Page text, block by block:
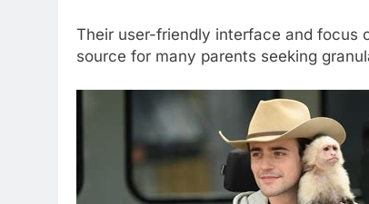
Their user-friendly interface and focus
source for many parents seeking